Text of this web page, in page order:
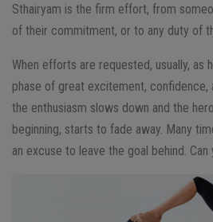
Sthairyam is the firm effort, from
of their commitment, or to any duty of
When efforts are requested, usually, as
phase of great excitement, confidence,
the enthusiasm slows down and the
beginning, starts to fade away. Many
an excuse to leave the goal behind.